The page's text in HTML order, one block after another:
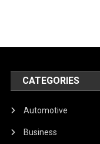
CATEGORIES
Automotive
Business